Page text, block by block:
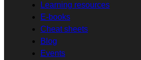
Learning resources
E-books
Cheat sheets
Blog
Events